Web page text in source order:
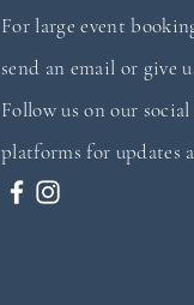
For large event
send an email or give
Follow us on our
platforms for updates